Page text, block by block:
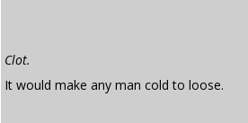
Clot.
It would make any man cold to loose.